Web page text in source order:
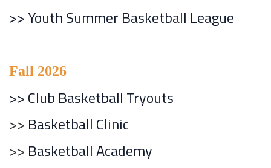
>>Youth Summer Basketball League
Fall 2026
>> Club Basketball Tryouts
>> Basketball Clinic
>> Basketball Academy